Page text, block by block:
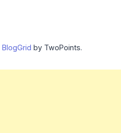
BlogGrid by TwoPoints.